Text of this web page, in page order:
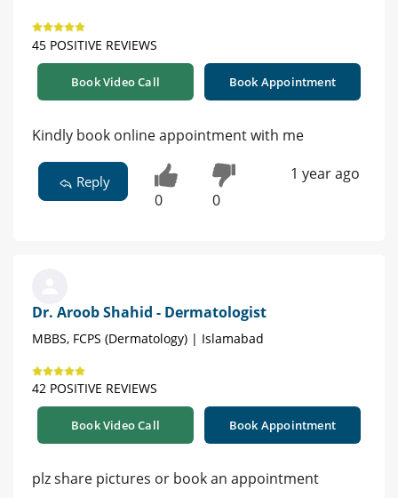
45 POSITIVE REVIEWS
Book Video Call Book Appointment
Kindly book online appointment with me
Reply
0 0
1 year ago
Dr. Aroob Shahid - Dermatologist
MBBS, FCPS (Dermatology) | Islamabad
42 POSITIVE REVIEWS
Book Video Call Book Appointment
plz share pictures or book an appointment